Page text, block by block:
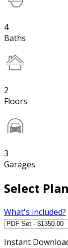
4
Baths
2
Floors
3
Garages
Select
What's included?
Instant